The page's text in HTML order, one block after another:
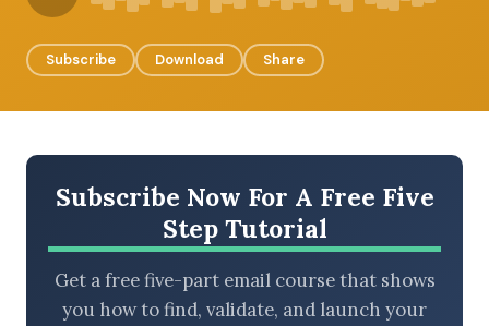
BROWSE BY EPISODE TYPE
Subscribe Download Share
Subscribe Now For A Free Five
Step Tutorial
Get a free five-part email course that shows
you how to find, validate, and launch your